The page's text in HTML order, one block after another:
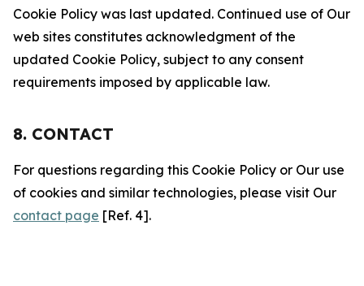
Cookie Policy was last updated. Continued use of Our
web sites constitutes acknowledgment of the
updated Cookie Policy, subject to any consent
requirements imposed by applicable law.
8. CONTACT
For questions regarding this Cookie Policy or Our use
of cookies and similar technologies, please visit Our
contact page [Ref. 4].